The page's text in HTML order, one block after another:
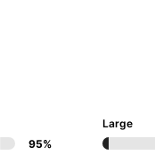
95%
Large